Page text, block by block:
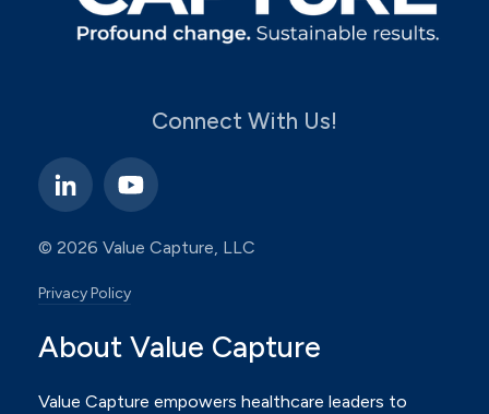
Connect With Us!
© 2026 Value Capture, LLC
Privacy Policy
About Value Capture
Value Capture empowers healthcare leaders to